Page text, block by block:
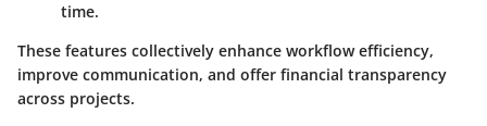
time.
These features collectively enhance workflow efficiency,
improve communication, and offer financial transparency
across projects.